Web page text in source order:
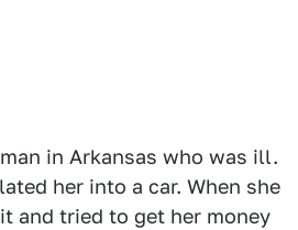
in Arkansas who was ill.
her into a car. When she
and tried to get her money